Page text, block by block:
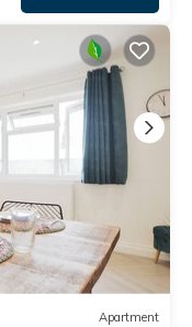
Apartment